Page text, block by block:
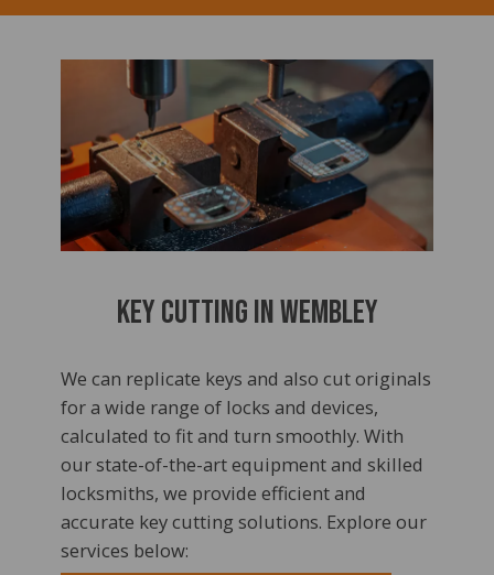
Key Cutting In Wembley
We can replicate keys and also cut originals
for a wide range of locks and devices,
calculated to fit and turn smoothly. With
our state-of-the-art equipment and skilled
locksmiths, we provide efficient and
accurate key cutting solutions. Explore our
services below: